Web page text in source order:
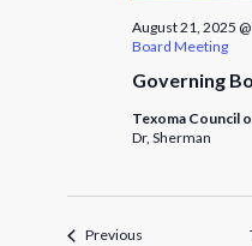
Governing
August 21, 2025
Board Meeting
Texoma Council
Dr, Sherman
Previous